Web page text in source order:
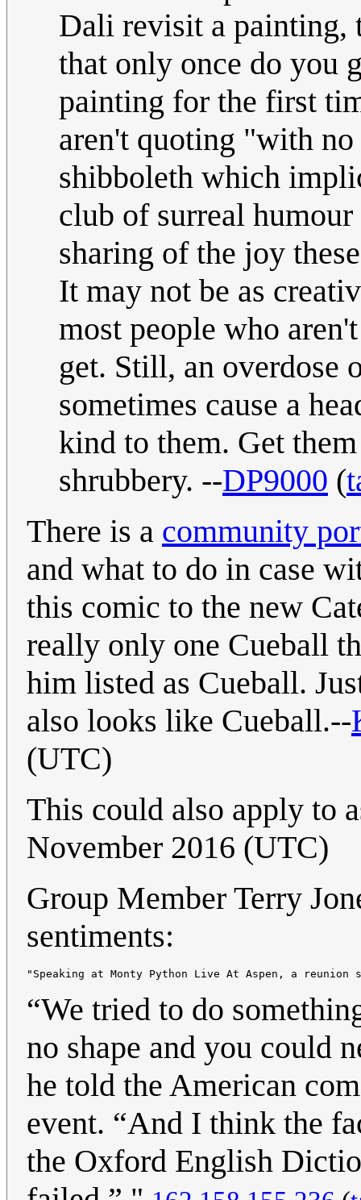
Dali revisit a painting,
that only once do you
painting for the first
aren't quoting "with
shibboleth which
club of surreal
sharing of the joy
It may not be as
most people who
get. Still, an overdose
sometimes cause a
kind to them. Get
shrubbery. --DP9000 (
There is a community
and what to do in case
this comic to the new
really only one Cueball
him listed as Cueball.
also looks like Cueball.--
(UTC)
This could also apply to
November 2016 (UTC)
Group Member Terry
sentiments:
“We tried to do
no shape and you could
he told the American
event. “And I think the
the Oxford English